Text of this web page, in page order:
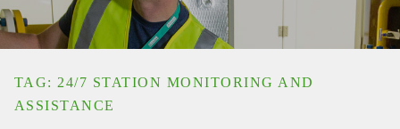
TAG: 24/7 STATION MONITORING AND
ASSISTANCE